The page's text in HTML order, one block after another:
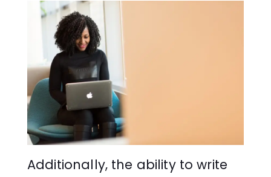
Additionally, the ability to write